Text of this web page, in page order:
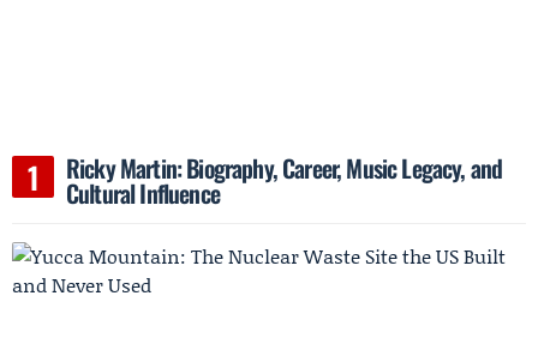
Ricky Martin: Biography, Career, Music Legacy, and
Cultural Influence